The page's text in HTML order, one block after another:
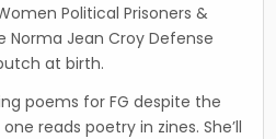
Political Prisoners &
Norma Jean Croy Defense
at birth.
poems for FG despite the
reads poetry in zines. She’ll